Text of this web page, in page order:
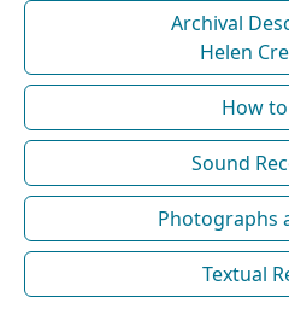
Archival
Helen
How
Sound
Photographs
Textual